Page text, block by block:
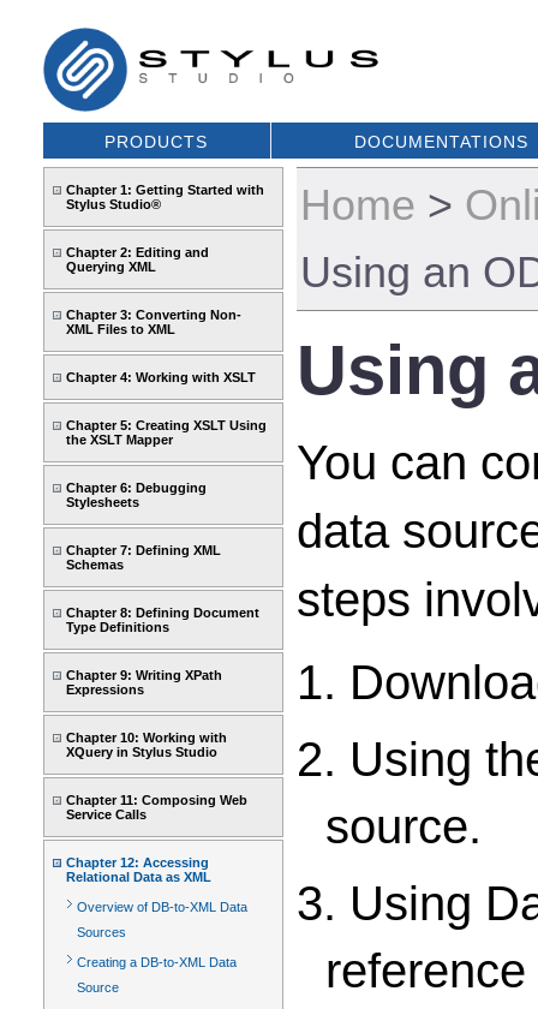
PRODUCTS DOCUMENTATIONS
Chapter 1: Getting Started with
Stylus Studio®
Chapter 2: Editing and
Querying XML
Chapter 3: Converting Non-
XML Files to XML
Chapter 4: Working with XSLT
Chapter 5: Creating XSLT Using
the XSLT Mapper
Chapter 6: Debugging
Stylesheets
Chapter 7: Defining XML
Schemas
Chapter 8: Defining Document
Type Definitions
Chapter 9: Writing XPath
Expressions
Chapter 10: Working with
XQuery in Stylus Studio
Chapter 11: Composing Web
Service Calls
Chapter 12: Accessing
Relational Data as XML
Overview of DB-to-XML Data
Sources
Creating a DB-to-XML Data
Source
Home >
Using an
Using
You can
data
steps
1.
2. Using
source.
3. Using